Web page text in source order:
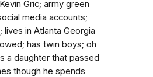
Gric; army green
media accounts;
lives in Atlanta Georgia
has twin boys; oh
a daughter that passed
though he spends